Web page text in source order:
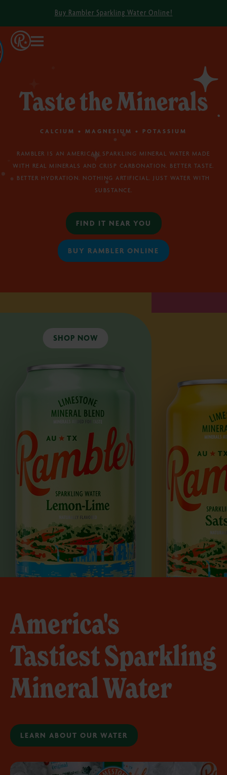
Buy Rambler Sparkling Water Online!
Taste the Minerals
CALCIUM • MAGNESIUM • POTASSIUM
RAMBLER IS AN AMERICAN SPARKLING MINERAL WATER MADE
WITH REAL MINERALS AND CRISP CARBONATION. BETTER TASTE.
BETTER HYDRATION. NOTHING ARTIFICIAL. JUST WATER WITH
SUBSTANCE.
FIND IT NEAR YOU
BUY RAMBLER ONLINE
SHOP NOW
America's
Tastiest Sparkling
Mineral Water
LEARN ABOUT OUR WATER